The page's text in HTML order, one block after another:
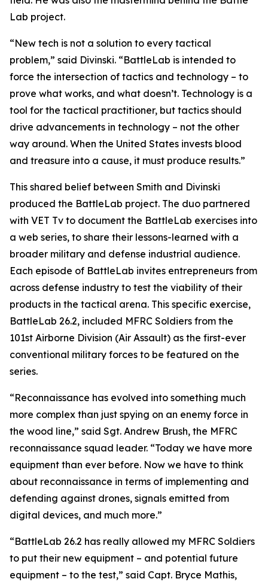
Lab project.
“New tech is not a solution to every tactical
problem,” said Divinski. “BattleLab is intended to
force the intersection of tactics and technology – to
prove what works, and what doesn’t. Technology is a
tool for the tactical practitioner, but tactics should
drive advancements in technology – not the other
way around. When the United States invests blood
and treasure into a cause, it must produce results.”
This shared belief between Smith and Divinski
produced the BattleLab project. The duo partnered
with VET Tv to document the BattleLab exercises into
a web series, to share their lessons-learned with a
broader military and defense industrial audience.
Each episode of BattleLab invites entrepreneurs from
across defense industry to test the viability of their
products in the tactical arena. This specific exercise,
BattleLab 26.2, included MFRC Soldiers from the
101st Airborne Division (Air Assault) as the first-ever
conventional military forces to be featured on the
series.
“Reconnaissance has evolved into something much
more complex than just spying on an enemy force in
the wood line,” said Sgt. Andrew Brush, the MFRC
reconnaissance squad leader. “Today we have more
equipment than ever before. Now we have to think
about reconnaissance in terms of implementing and
defending against drones, signals emitted from
digital devices, and much more.”
“BattleLab 26.2 has really allowed my MFRC Soldiers
to put their new equipment – and potential future
equipment – to the test,” said Capt. Bryce Mathis,